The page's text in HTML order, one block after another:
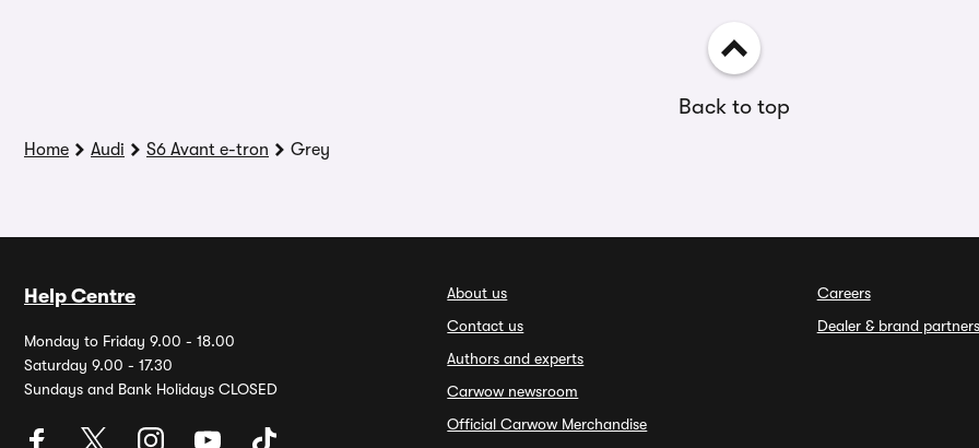
Back to top
Home Audi S6 Avant e-tron Grey
Help Centre
Monday to Friday 9.00 - 18.00
Saturday 9.00 - 17.30
Sundays and Bank Holidays CLOSED
About us
Contact us
Authors and experts
Carwow newsroom
Official Carwow Merchandise
Careers
Dealer & brand partners